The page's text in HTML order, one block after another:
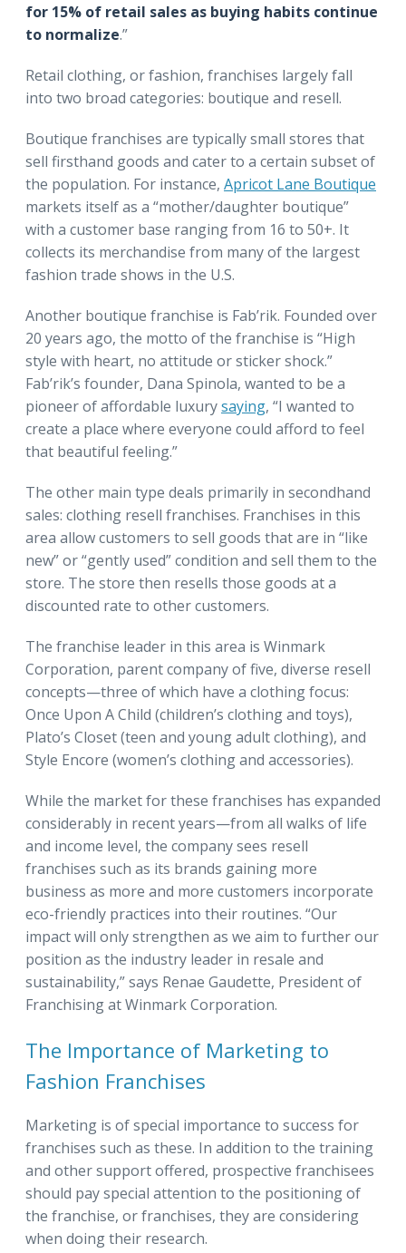
for 15% of retail sales as buying habits continue
to normalize.”
Retail clothing, or fashion, franchises largely fall
into two broad categories: boutique and resell.
Boutique franchises are typically small stores that
sell firsthand goods and cater to a certain subset of
the population. For instance, Apricot Lane Boutique
markets itself as a “mother/daughter boutique”
with a customer base ranging from 16 to 50+. It
collects its merchandise from many of the largest
fashion trade shows in the U.S.
Another boutique franchise is Fab’rik. Founded over
20 years ago, the motto of the franchise is “High
style with heart, no attitude or sticker shock.”
Fab’rik’s founder, Dana Spinola, wanted to be a
pioneer of affordable luxurysaying, “I wanted to
create a place where everyone could afford to feel
that beautiful feeling.”
The other main type deals primarily in secondhand
sales: clothing resell franchises. Franchises in this
area allow customers to sell goods that are in “like
new” or “gently used” condition and sell them to the
store. The store then resells those goods at a
discounted rate to other customers.
The franchise leader in this area is Winmark
Corporation, parent company of five, diverse resell
concepts—three of which have a clothing focus:
Once Upon A Child (children’s clothing and toys),
Plato’s Closet (teen and young adult clothing), and
Style Encore (women’s clothing and accessories).
While the market for these franchises has expanded
considerably in recent years—from all walks of life
and income level, the company sees resell
franchises such as its brands gaining more
business as more and more customers incorporate
eco-friendly practices into their routines. “Our
impact will only strengthen as we aim to further our
position as the industry leader in resale and
sustainability,” says Renae Gaudette, President of
Franchising at Winmark Corporation.
The Importance of Marketing to
Fashion Franchises
Marketing is of special importance to success for
franchises such as these. In addition to the training
and other support offered, prospective franchisees
should pay special attention to the positioning of
the franchise, or franchises, they are considering
when doing their research.